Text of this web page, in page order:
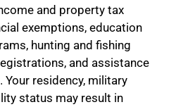
and property tax
exemptions, education
hunting and fishing
and assistance
residency, military
status may result in